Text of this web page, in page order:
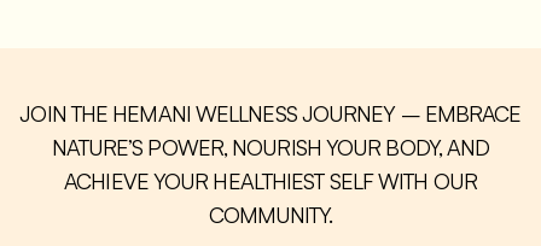
JOIN THE HEMANI WELLNESS JOURNEY – EMBRACE
NATURE’S POWER, NOURISH YOUR BODY, AND
ACHIEVE YOUR HEALTHIEST SELF WITH OUR
COMMUNITY.